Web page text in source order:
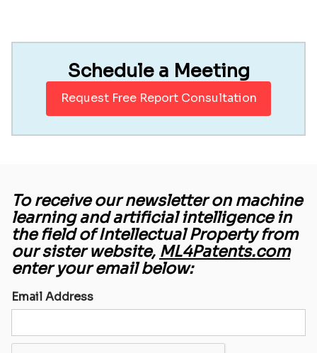
Schedule a Meeting
Request Free Report Consultation
To receive our newsletter on machine
learning and artificial intelligence in
the field of Intellectual Property from
our sister website, ML4Patents.com
enter your email below:
Email Address